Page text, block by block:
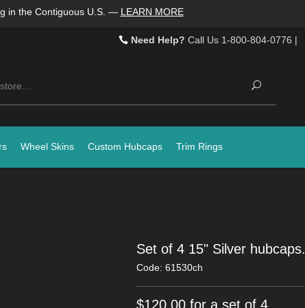
in the Contiguous U.S. — LEARN MORE
Need Help? Call Us 1-800-804-0776 |
Search
Wheel Skins Custom Hubcaps Trim Rings
Set of 4 15" Silver hubcaps.
Code: 61530ch
$120.00 for a set of 4